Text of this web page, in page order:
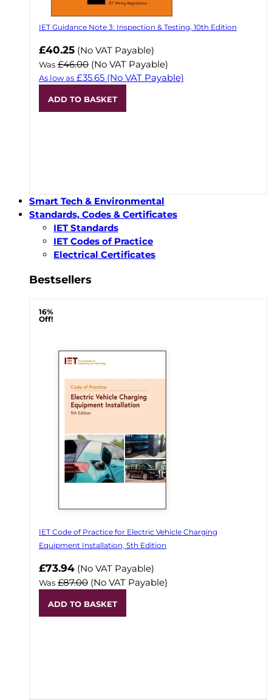
IET Guidance Note 3: Inspection & Testing, 10th Edition
Now
£40.25 (No VAT Payable)
Was £46.00 (No VAT Payable)
As low as £35.65 (No VAT Payable)
ADD TO BASKET
Smart Tech & Environmental
Standards, Codes & Certificates
IET Standards
IET Codes of Practice
Electrical Certificates
Bestsellers
16%
Off!
IET Code of Practice for Electric Vehicle Charging
Equipment Installation, 5th Edition
Now
£73.94 (No VAT Payable)
Was £87.00 (No VAT Payable)
ADD TO BASKET